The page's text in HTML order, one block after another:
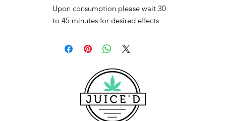
Upon consumption please wait 30
to 45 minutes for desired effects